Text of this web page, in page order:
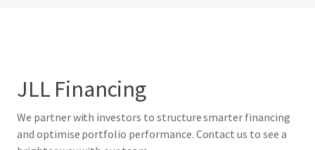
JLL Financing
We partner with investors to structure smarter financing
and optimise portfolio performance. Contact us to see a